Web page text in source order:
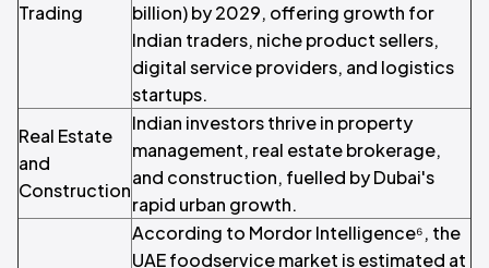
Trading
billion) by 2029, offering growth for
Indian traders, niche product sellers,
digital service providers, and logistics
startups.
Real Estate
and
Construction
Indian investors thrive in property
management, real estate brokerage,
and construction, fuelled by Dubai's
rapid urban growth.
According to Mordor Intelligence⁶, the
UAE foodservice market is estimated at